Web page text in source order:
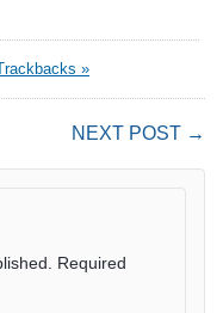
»
NEXT POST →
Required